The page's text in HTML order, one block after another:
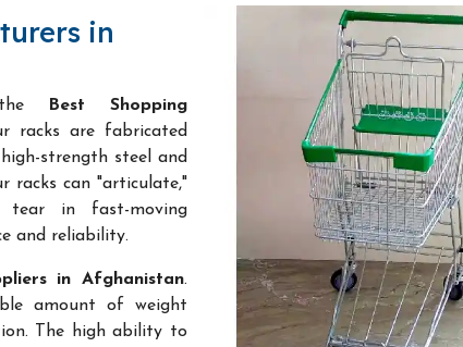
in
Best Shopping
racks are fabricated
strength steel and
racks can "articulate,"
in fast-moving
and reliability.
in Afghanistan.
amount of weight
The high ability to